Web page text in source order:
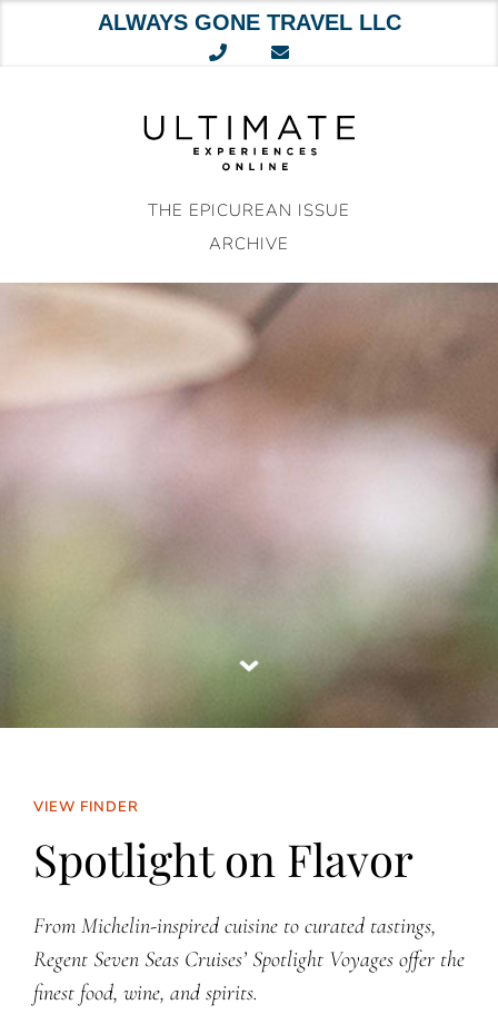
ALWAYS GONE TRAVEL LLC
THE EPICUREAN ISSUE
ARCHIVE
VIEW FINDER
Spotlight on Flavor
From Michelin-inspired cuisine to curated tastings,
Regent Seven Seas Cruises’ Spotlight Voyages offer the
finest food, wine, and spirits.